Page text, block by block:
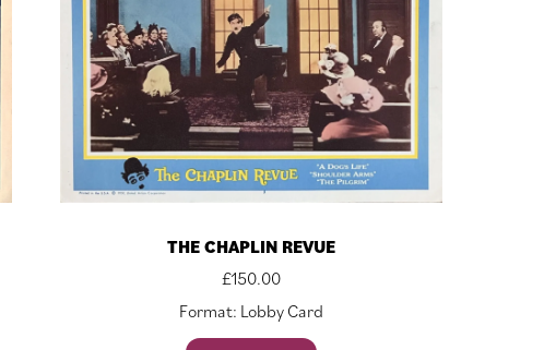
THE CHAPLIN REVUE
£150.00
Format: Lobby Card